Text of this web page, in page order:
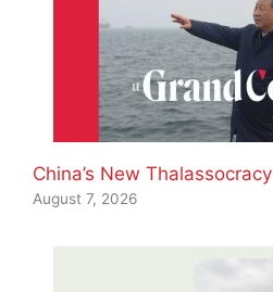
China’s New Thalassocracy
August 7, 2026